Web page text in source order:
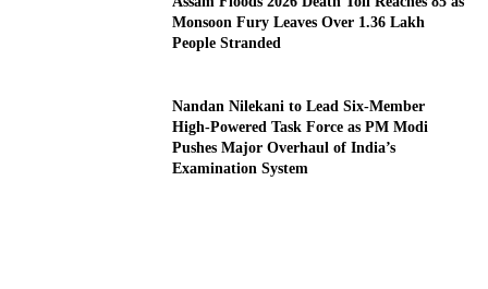
Monsoon Fury Leaves Over 1.36 Lakh
People Stranded
Nandan Nilekani to Lead Six-Member
High-Powered Task Force as PM Modi
Pushes Major Overhaul of India’s
Examination System